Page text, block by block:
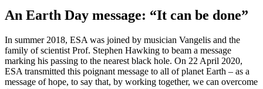
An Earth Day message: “It can be done”
In summer 2018, ESA was joined by musician Vangelis and the
family of scientist Prof. Stephen Hawking to beam a message
marking his passing to the nearest black hole. On 22 April 2020,
ESA transmitted this poignant message to all of planet Earth – as a
message of hope, to say that, by working together, we can overcome